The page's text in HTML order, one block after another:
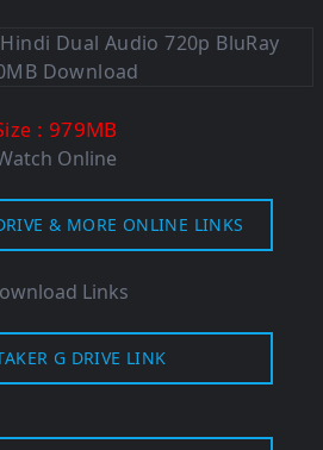
: 979MB
Online
& MORE ONLINE LINKS
Links
G DRIVE LINK